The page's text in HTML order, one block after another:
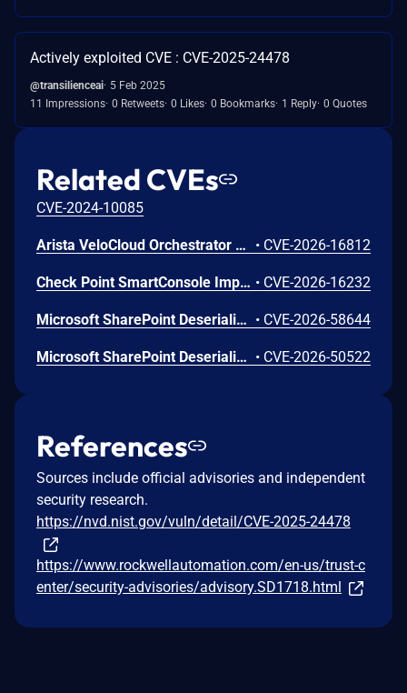
Actively exploited CVE : CVE-2025-24478
@transilienceai 5 Feb 2025
11 Impressions 0 Retweets 0 Likes 0 Bookmarks 1 Reply 0 Quotes
Related CVEs
CVE-2024-10085
Arista VeloCloud Orchestrator On-Prem OS Command Injection Vulnerability • CVE-2026-16812
Check Point SmartConsole Improper Authentication Vulnerability • CVE-2026-16232
Microsoft SharePoint Deserialization of Untrusted Data Vulnerability • CVE-2026-58644
Microsoft SharePoint Deserialization of Untrusted Data Vulnerability • CVE-2026-50522
References
Sources include official advisories and independent
security research.
https://nvd.nist.gov/vuln/detail/CVE-2025-24478
https://www.rockwellautomation.com/en-us/trust-c
enter/security-advisories/advisory.SD1718.html